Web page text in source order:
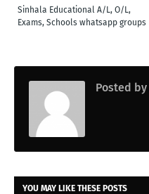
Sinhala Educational A/L, O/L,
Exams, Schools whatsapp groups
Posted by
YOU MAY LIKE THESE POSTS